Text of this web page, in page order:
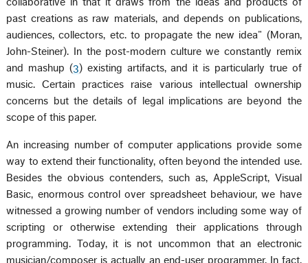
past creations as raw materials, and depends on publications,
audiences, collectors, etc. to propagate the new idea” (Moran,
John-Steiner). In the post-modern culture we constantly remix
and mashup (3) existing artifacts, and it is particularly true of
music. Certain practices raise various intellectual ownership
concerns but the details of legal implications are beyond the
scope of this paper.
An increasing number of computer applications provide some
way to extend their functionality, often beyond the intended use.
Besides the obvious contenders, such as, AppleScript, Visual
Basic, enormous control over spreadsheet behaviour, we have
witnessed a growing number of vendors including some way of
scripting or otherwise extending their applications through
programming. Today, it is not uncommon that an electronic
musician/composer is actually an end-user programmer. In fact,